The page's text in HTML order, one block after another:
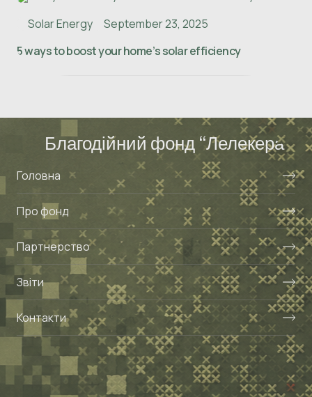
Solar Energy
September 23, 2025
5 ways to boost your home’s solar efficiency
Благодійний фонд “Лелекера”
Головна
Про фонд
Партнерство
Звіти
Контакти